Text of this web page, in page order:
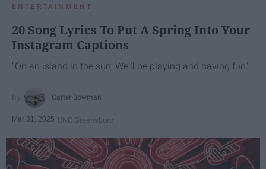
ENTERTAINMENT
20 Song Lyrics To Put A Spring Into Your
Instagram Captions
"On an island in the sun, We'll be playing and having fun"
Carter Bowman
Mar 31, 2025 UNC Greensboro